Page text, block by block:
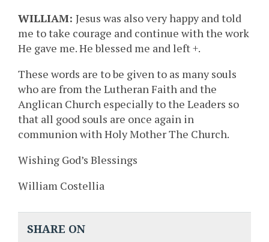
WILLIAM: Jesus was also very happy and told
me to take courage and continue with the work
He gave me. He blessed me and left +.
These words are to be given to as many souls
who are from the Lutheran Faith and the
Anglican Church especially to the Leaders so
that all good souls are once again in
communion with Holy Mother The Church.
Wishing God’s Blessings
William Costellia
SHARE ON